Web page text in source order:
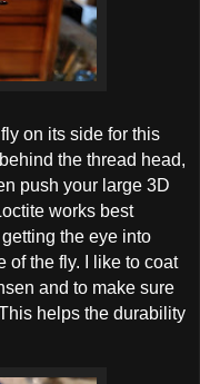
on its side for this
the thread head,
push your large 3D
works best
the eye into
of the fly. I like to coat
and to make sure
helps the durability